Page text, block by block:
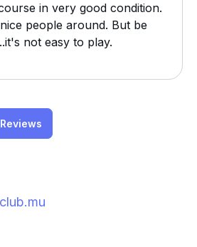
in very good condition.
people around. But be
not easy to play.